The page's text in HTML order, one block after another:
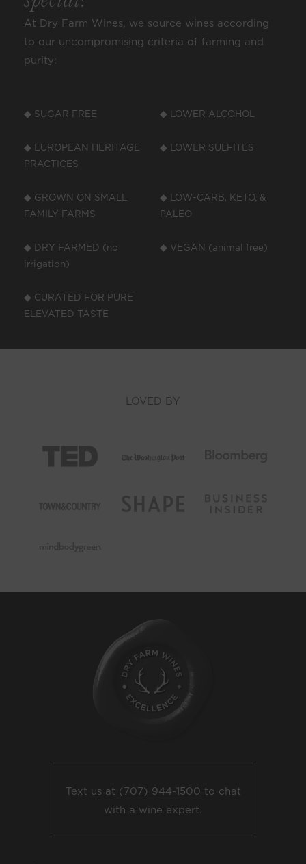
At Dry Farm Wines, we source wines according
to our uncompromising criteria of farming and
purity:
◆ SUGAR FREE ◆ LOWER ALCOHOL
◆ EUROPEAN HERITAGE
PRACTICES
◆ LOWER SULFITES
◆ GROWN ON SMALL
FAMILY FARMS
◆ LOW-CARB, KETO, &
PALEO
◆ DRY FARMED (no
irrigation)
◆ VEGAN (animal free)
◆ CURATED FOR PURE
ELEVATED TASTE
LOVED BY
Text us at (707) 944-1500 to chat
with a wine expert.